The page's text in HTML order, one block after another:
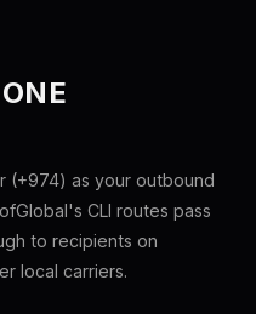
(+974) as your outbound
CLI routes pass
to recipients on
local carriers.